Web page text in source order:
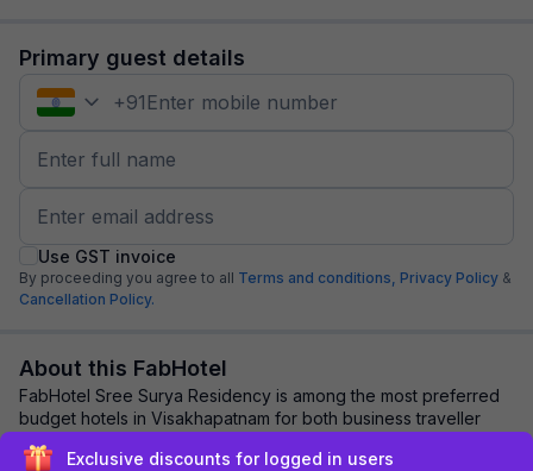
Primary guest details
+91
Use GST invoice
By proceeding you agree to all Terms and conditions, Privacy Policy &
Cancellation Policy.
About this FabHotel
FabHotel Sree Surya Residency is among the most preferred
budget hotels in Visakhapatnam for both business traveller
and tourists seeking a comfortabl...
Exclusive discounts for logged in users